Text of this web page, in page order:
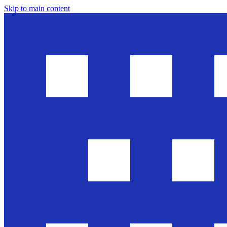
Skip to main content